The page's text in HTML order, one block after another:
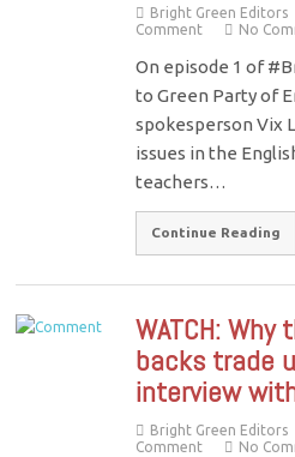
Bright Green Editors
Comment
No
On episode 1 of
to Green Party of
spokesperson Vix
issues in the
teachers…
Continue Reading
WATCH:
backs trade
interview
Bright Green Editors
Comment
No